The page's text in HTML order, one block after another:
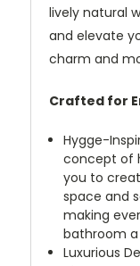
lively natural
and elevate
charm and
Crafted for
Hygge-
concept of
you to
space and
making
bathroom
Luxurious